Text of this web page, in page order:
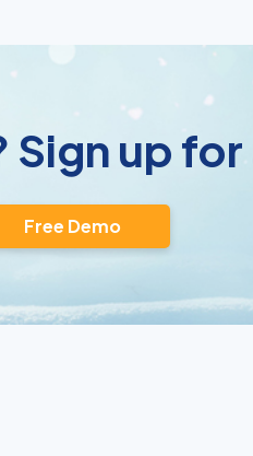
up for
Free Demo